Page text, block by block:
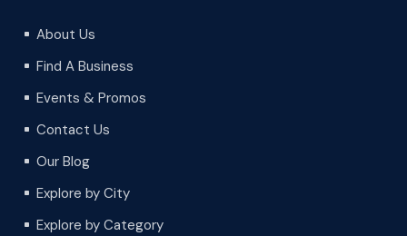
^ About Us
^ Find A Business
^ Events & Promos
^ Contact Us
^ Our Blog
^ Explore by City
^ Explore by Category